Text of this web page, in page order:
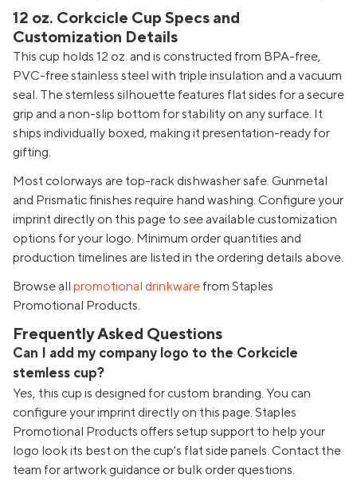
12 oz. Corkcicle Cup Specs and
Customization Details
This cup holds 12 oz. and is constructed from BPA-free,
PVC-free stainless steel with triple insulation and a vacuum
seal. The stemless silhouette features flat sides for a secure
grip and a non-slip bottom for stability on any surface. It
ships individually boxed, making it presentation-ready for
gifting.
Most colorways are top-rack dishwasher safe. Gunmetal
and Prismatic finishes require hand washing. Configure your
imprint directly on this page to see available customization
options for your logo. Minimum order quantities and
production timelines are listed in the ordering details above.
Browse all promotional drinkware from Staples
Promotional Products.
Frequently Asked Questions
Can I add my company logo to the Corkcicle
stemless cup?
Yes, this cup is designed for custom branding. You can
configure your imprint directly on this page. Staples
Promotional Products offers setup support to help your
logo look its best on the cup's flat side panels. Contact the
team for artwork guidance or bulk order questions.